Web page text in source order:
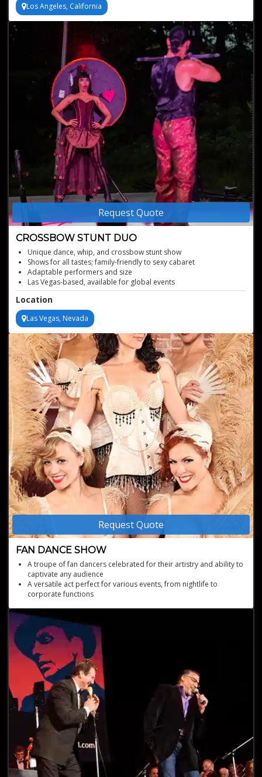
Los Angeles, California
Request Quote
CROSSBOW STUNT DUO
Unique dance, whip, and crossbow stunt show
Shows for all tastes; family-friendly to sexy cabaret
Adaptable performers and size
Las Vegas-based, available for global events
Years crafting shows with top directors, choreographers
Location
Las Vegas, Nevada
Request Quote
FAN DANCE SHOW
A troupe of fan dancers celebrated for their artistry and ability to
captivate any audience
A versatile act perfect for various events, from nightlife to
corporate functions
costumes
Recipients of "Best large group" and "Most innovative" at The
Burlesque Hall of Fame
Experienced performers with national TV and prestigious event
credits